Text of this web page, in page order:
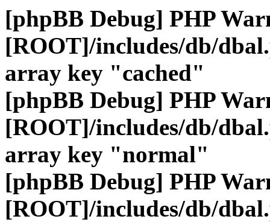
[phpBB Debug] PHP
[ROOT]/includes/db/
array key "cached"
[phpBB Debug] PHP
[ROOT]/includes/db/
array key "normal"
[phpBB Debug] PHP
[ROOT]/includes/db/